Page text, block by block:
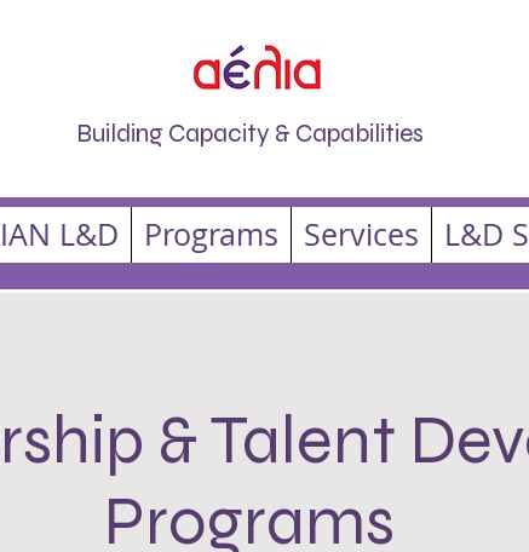
Building Capacity & Capabilities
L&D Programs Services L&D
& Talent
Programs